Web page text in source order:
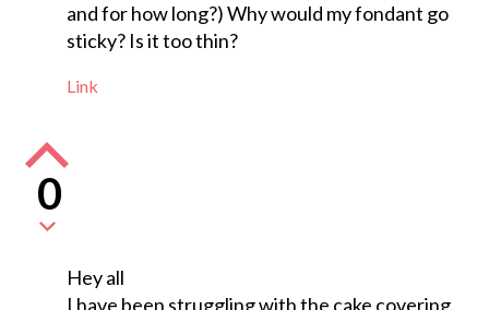
and for how long?) Why would my fondant go
sticky? Is it too thin?
Link
0
Hey all
I have been struggling with the cake covering.